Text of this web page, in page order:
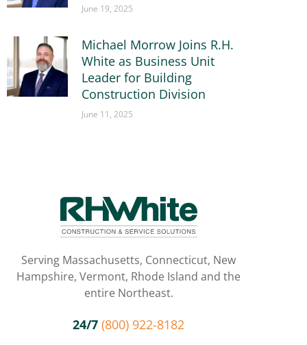
June 19, 2025
Michael Morrow Joins R.H.
White as Business Unit
Leader for Building
Construction Division
June 11, 2025
Serving Massachusetts, Connecticut, New
Hampshire, Vermont, Rhode Island and the
entire Northeast.
24/7 (800) 922-8182